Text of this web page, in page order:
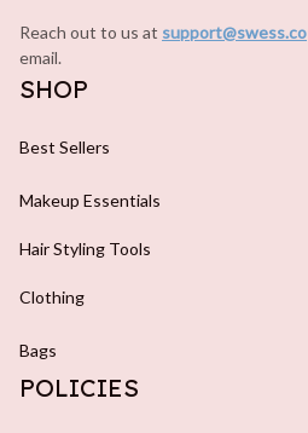
Reach out to us at support@swess.co
email.
SHOP
Best Sellers
Makeup Essentials
Hair Styling Tools
Clothing
Bags
POLICIES